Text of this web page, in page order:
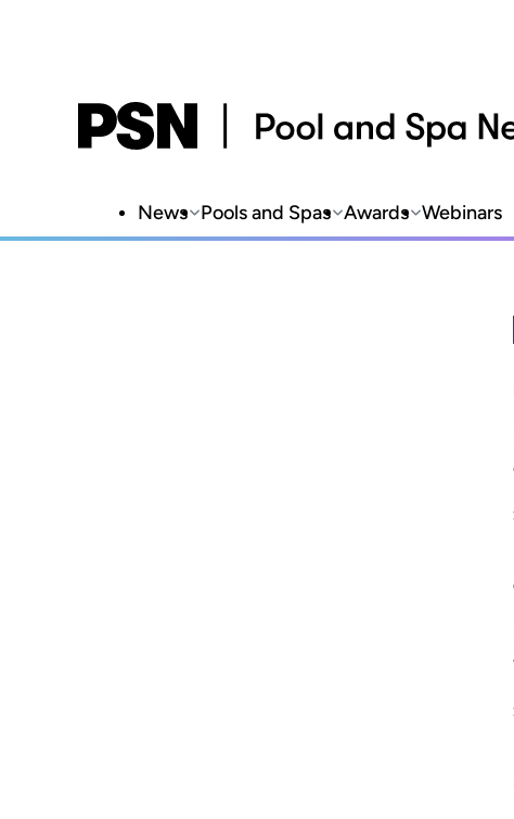
News Pools and Spas Awards Webinars